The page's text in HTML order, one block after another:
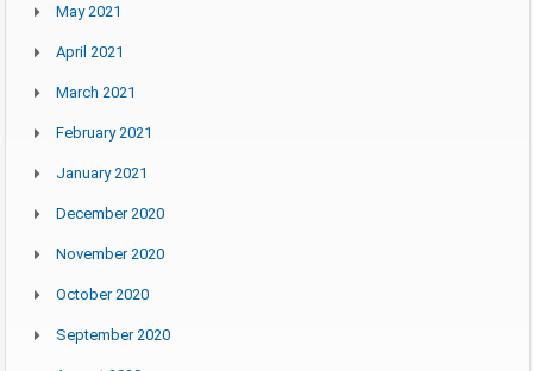
May 2021
April 2021
March 2021
February 2021
January 2021
December 2020
November 2020
October 2020
September 2020